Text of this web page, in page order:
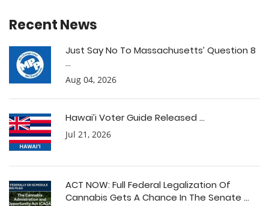
Recent News
Just Say No To Massachusetts’ Question 8
...
Aug 04, 2026
Hawai’i Voter Guide Released ...
Jul 21, 2026
ACT NOW: Full Federal Legalization Of
Cannabis Gets A Chance In The Senate ...